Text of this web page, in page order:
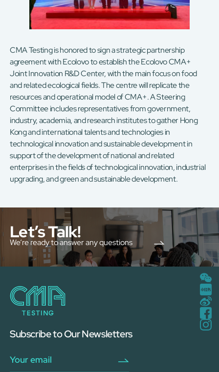
CMA Testing is honored to sign a strategic partnership
agreement with Ecolovo to establish the Ecolovo CMA+
Joint Innovation R&D Center, with the main focus on food
and related ecological fields. The centre will replicate the
resources and operational model of CMA+. A Steering
Committee includes representatives from government,
industry, academia, and research institutes to gather Hong
Kong and international talents and technologies in
technological innovation and sustainable development in
support of the development of national and related
enterprises in the fields of technological innovation, industrial
upgrading, and green and sustainable development.
Let’s Talk!
We’re ready to answer any questions
Subscribe to Our Newsletters